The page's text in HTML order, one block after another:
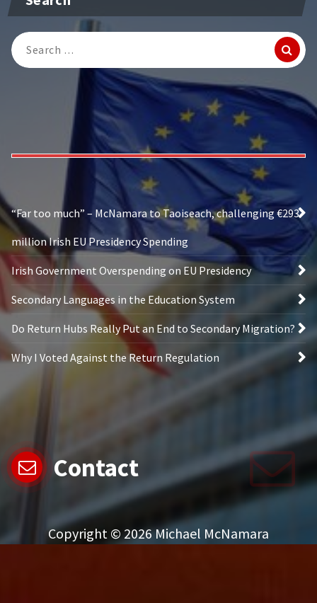
Search
for:
“Far too much” – McNamara to Taoiseach, challenging €293
million Irish EU Presidency Spending
Irish Government Overspending on EU Presidency
Secondary Languages in the Education System
Do Return Hubs Really Put an End to Secondary Migration?
Why I Voted Against the Return Regulation
Contact
Copyright © 2026 Michael McNamara